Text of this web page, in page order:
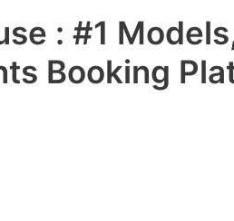
: #1
Booking